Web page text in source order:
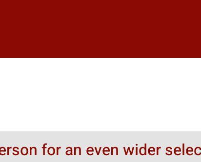
for an even wider